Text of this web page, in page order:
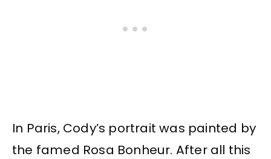
In Paris, Cody’s portrait was painted by
the famed Rosa Bonheur. After all this